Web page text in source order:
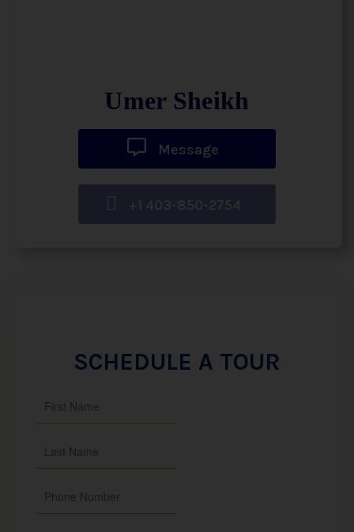
Umer Sheikh
Message
+1 403-850-2754
SCHEDULE A TOUR